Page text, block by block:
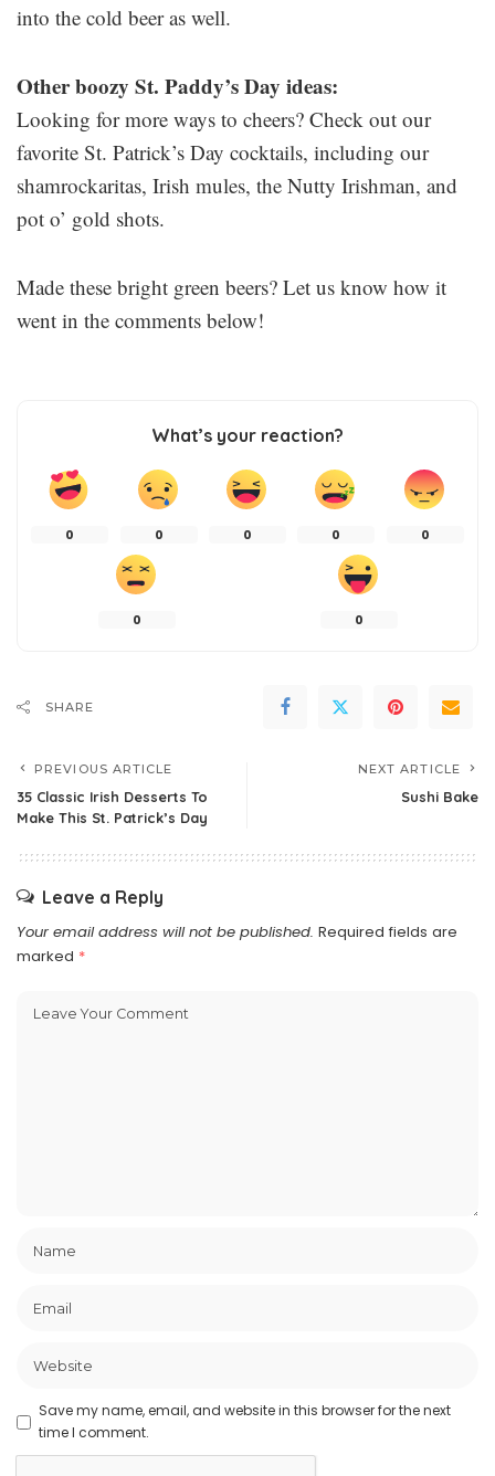
into the cold beer as well.
Other boozy St. Paddy’s Day ideas:
Looking for more ways to cheers? Check out our
favorite St. Patrick’s Day cocktails, including our
shamrockaritas, Irish mules, the Nutty Irishman, and
pot o’ gold shots.
Made these bright green beers? Let us know how it
went in the comments below!
What’s your reaction?
0 0 0 0 0
0 0
SHARE
PREVIOUS ARTICLE
35 Classic Irish Desserts To
Make This St. Patrick’s Day
NEXT ARTICLE
Sushi Bake
Leave a Reply
Your email address will not be published. Required fields are
marked *
Save my name, email, and website in this browser for the next
time I comment.